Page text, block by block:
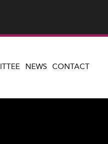
NEWS CONTACT